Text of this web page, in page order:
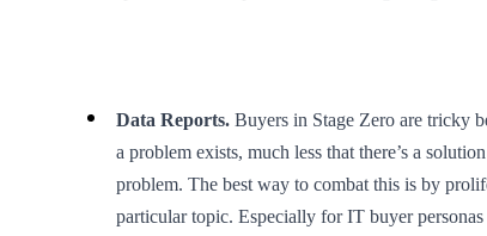
Data Reports.Buyers in Stage Zero are tricky
a problem exists, much less that there’s a
problem. The best way to combat this is by
particular topic. Especially for IT buyer